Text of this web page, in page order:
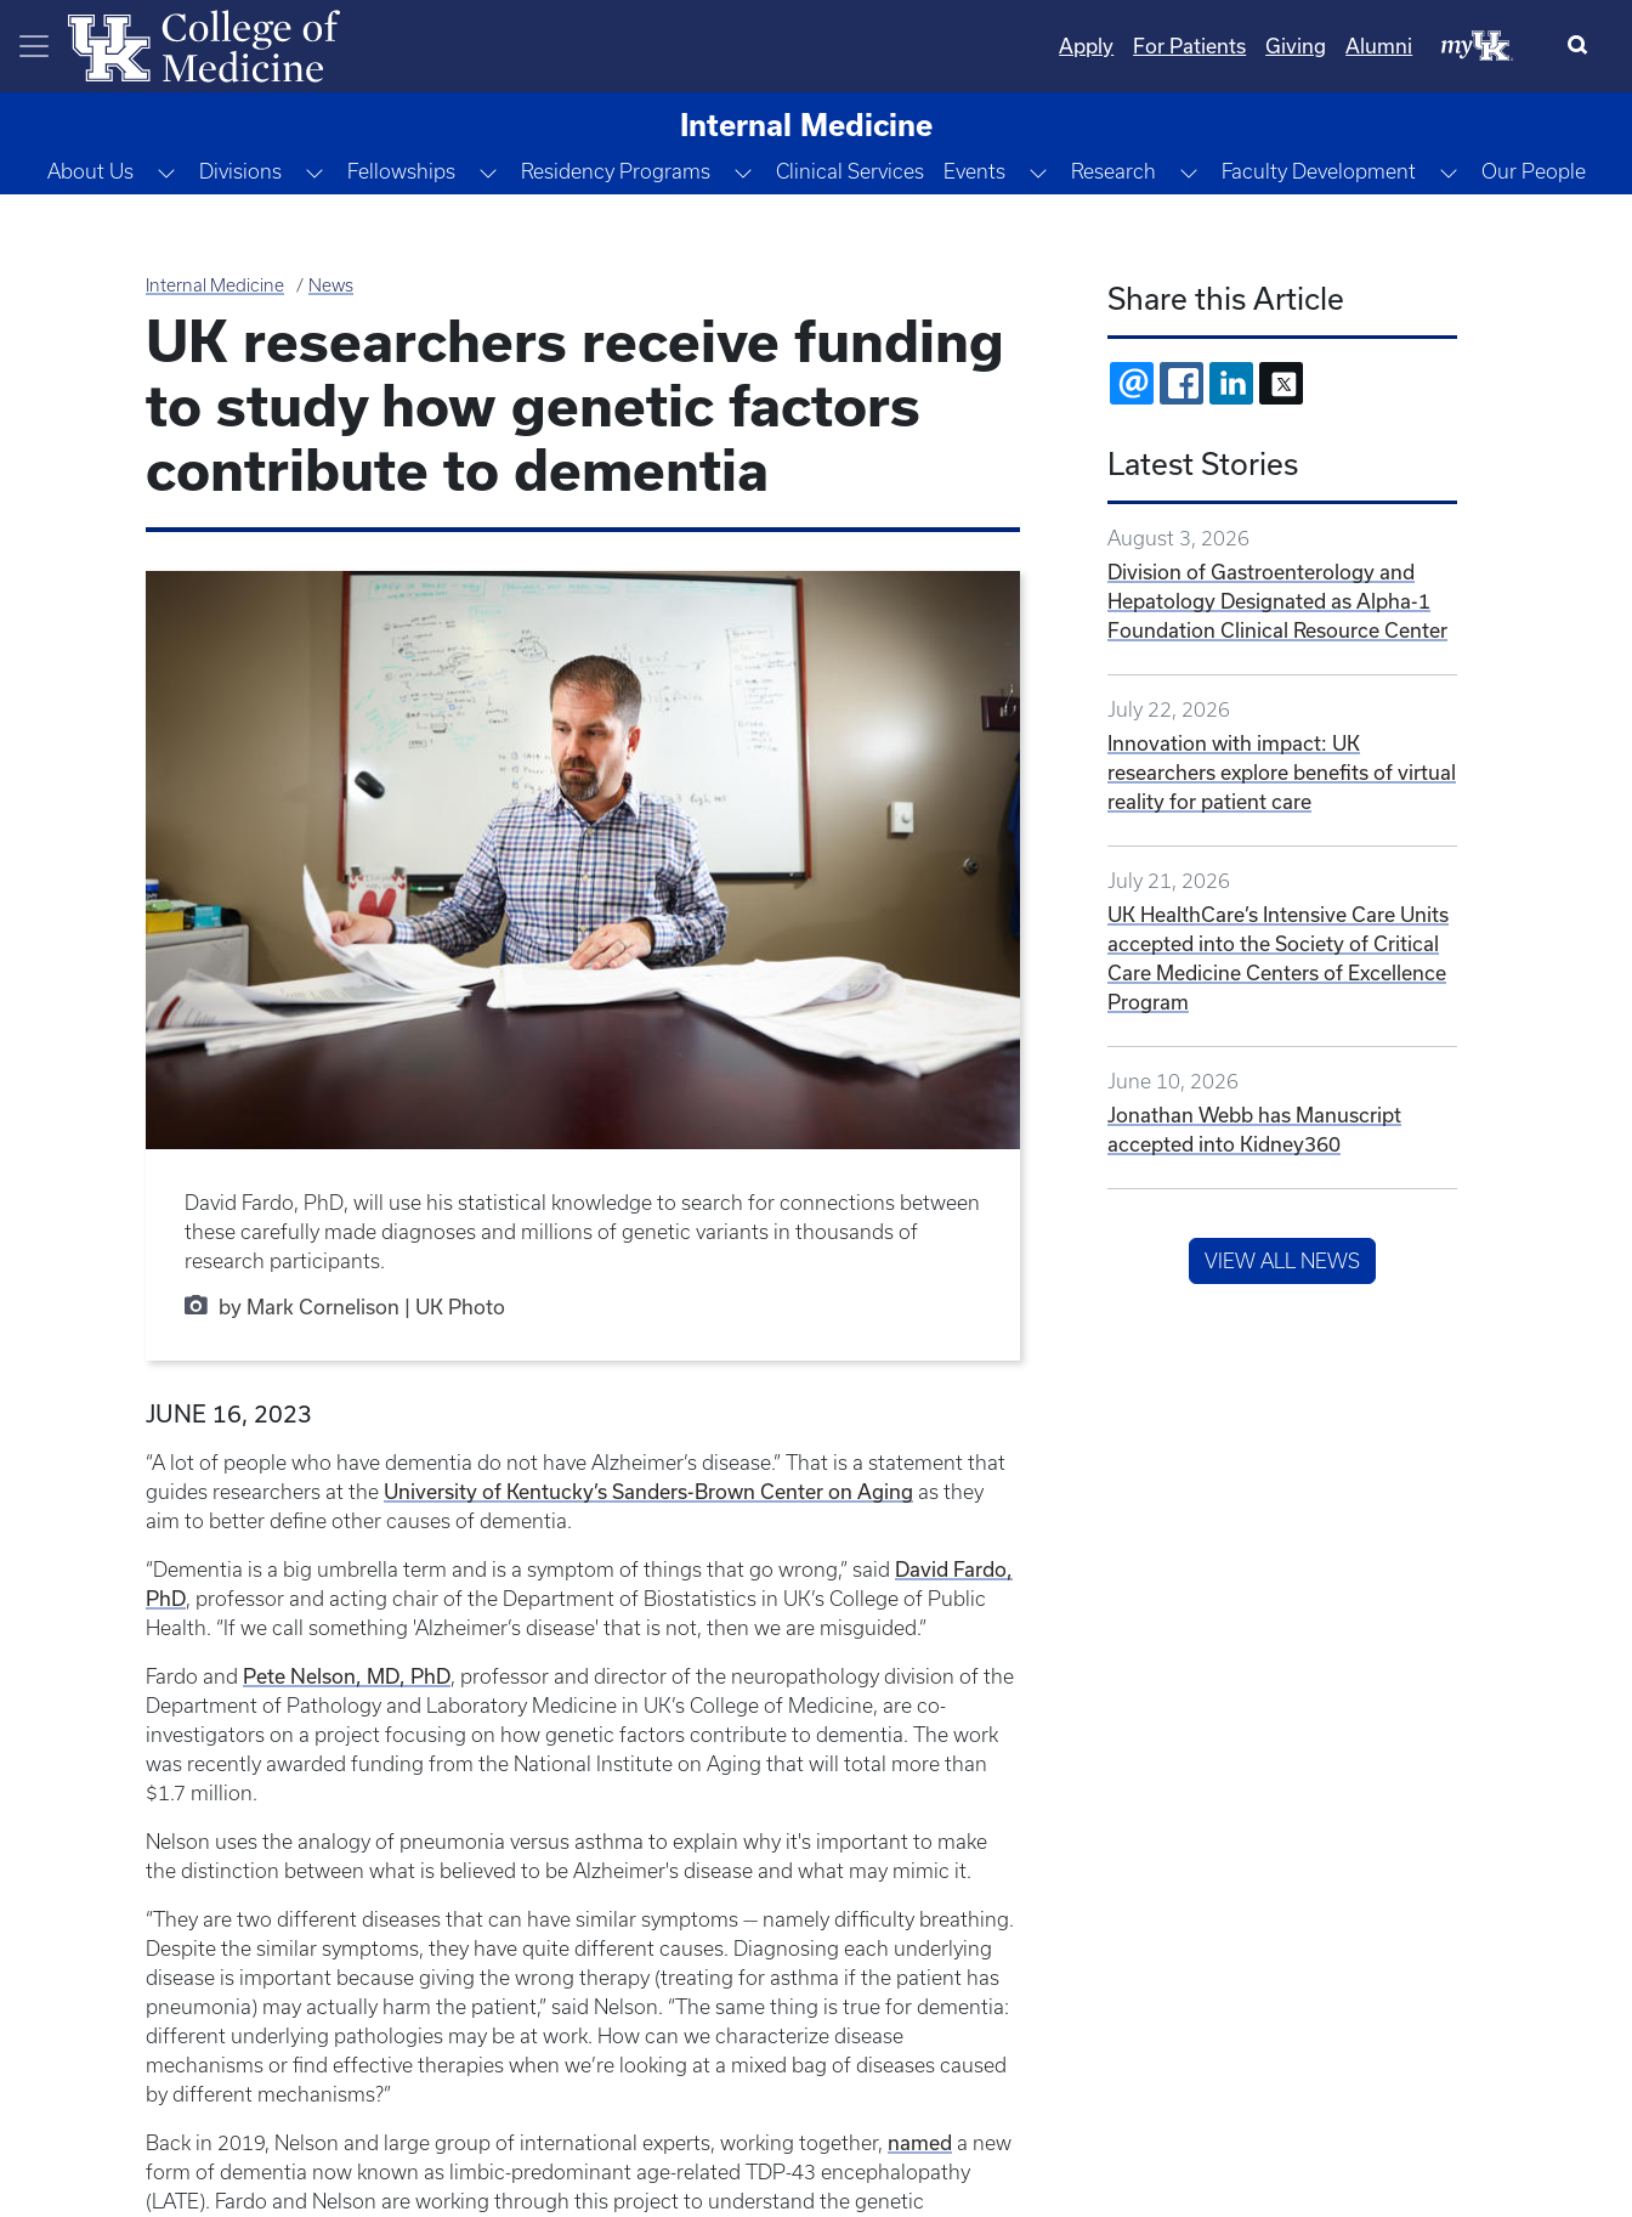
Skip to main content
Apply For Patients Giving Alumni
Internal Medicine
About Us Toggle Dropdown
Divisions Toggle Dropdown
Fellowships Toggle Dropdown
Residency Programs Toggle Dropdown
Clinical Services Events Toggle Dropdown
Research Toggle Dropdown
Faculty Development Toggle Dropdown
Our People
Internal Medicine News
UK researchers receive funding
to study how genetic factors
contribute to dementia
David Fardo, PhD, will use his statistical knowledge to search for connections between
these carefully made diagnoses and millions of genetic variants in thousands of
research participants.
by Mark Cornelison | UK Photo
JUNE 16, 2023
“A lot of people who have dementia do not have Alzheimer’s disease.” That is a statement that
guides researchers at the University of Kentucky’s Sanders-Brown Center on Aging as they
aim to better define other causes of dementia.
“Dementia is a big umbrella term and is a symptom of things that go wrong,” said David Fardo,
PhD, professor and acting chair of the Department of Biostatistics in UK’s College of Public
Health. “If we call something 'Alzheimer’s disease' that is not, then we are misguided.”
Fardo and Pete Nelson, MD, PhD, professor and director of the neuropathology division of the
Department of Pathology and Laboratory Medicine in UK’s College of Medicine, are co-
investigators on a project focusing on how genetic factors contribute to dementia. The work
was recently awarded funding from the National Institute on Aging that will total more than
$1.7 million.
Nelson uses the analogy of pneumonia versus asthma to explain why it's important to make
the distinction between what is believed to be Alzheimer's disease and what may mimic it.
“They are two different diseases that can have similar symptoms — namely difficulty breathing.
Despite the similar symptoms, they have quite different causes. Diagnosing each underlying
disease is important because giving the wrong therapy (treating for asthma if the patient has
pneumonia) may actually harm the patient,” said Nelson. “The same thing is true for dementia:
different underlying pathologies may be at work. How can we characterize disease
mechanisms or find effective therapies when we’re looking at a mixed bag of diseases caused
by different mechanisms?”
Back in 2019, Nelson and large group of international experts, working together, named a new
form of dementia now known as limbic-predominant age-related TDP-43 encephalopathy
(LATE). Fardo and Nelson are working through this project to understand the genetic
Share this Article
EMAIL FACEBOOKLINKEDIN
Latest Stories
August 3, 2026
Division of Gastroenterology and
Hepatology Designated as Alpha-1
Foundation Clinical Resource Center
July 22, 2026
Innovation with impact: UK
researchers explore benefits of virtual
reality for patient care
July 21, 2026
UK HealthCare’s Intensive Care Units
accepted into the Society of Critical
Care Medicine Centers of Excellence
Program
June 10, 2026
Jonathan Webb has Manuscript
accepted into Kidney360
VIEW ALL NEWS